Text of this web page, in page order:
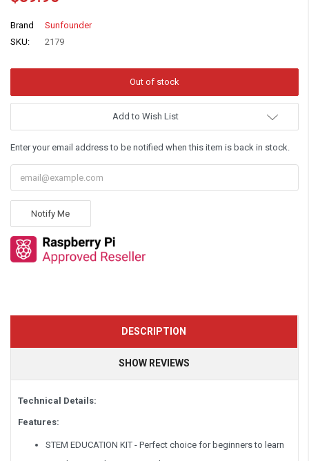
Brand
Sunfounder
SKU:
2179
Add to Wish List
Enter your email address to be notified when this item is back in stock.
Notify Me
DESCRIPTION
SHOW REVIEWS
Technical Details:
Features:
STEM EDUCATION KIT - Perfect choice for beginners to learn